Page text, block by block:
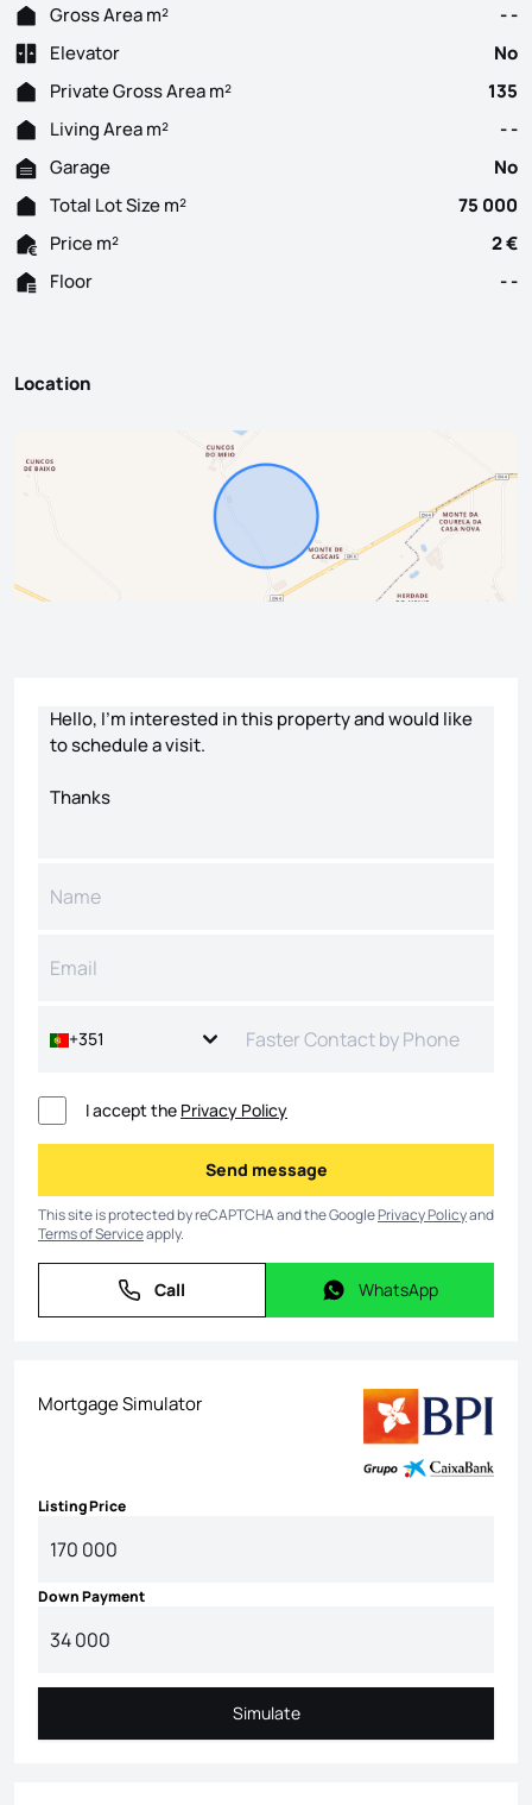
Gross Area m²
- -
Elevator
No
Private Gross Area m²
135
Living Area m²
- -
Garage
No
Total Lot Size m²
75 000
Price m²
2 €
Floor
- -
Location
+351
I accept the Privacy Policy
Send message
Send message
This site is protected by reCAPTCHA and the GooglePrivacy Policyand
Terms of Serviceapply.
Call
Call WhatsApp
WhatsApp
Mortgage Simulator
Listing Price
Down Payment
Simulate
Simulate